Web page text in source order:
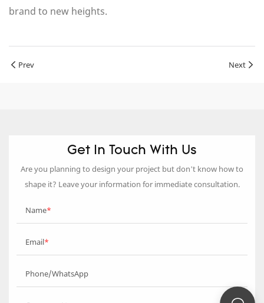
brand to new heights.
Prev Next
Get In Touch With Us
Are you planning to design your project but don’t know how to
shape it? Leave your information for immediate consultation.
Name
Email
Phone/WhatsApp